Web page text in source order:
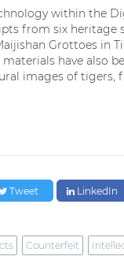
within the
from six heritage
Grottoes in
have also
images of tigers,
Tweet LinkedIn
Counterfeit